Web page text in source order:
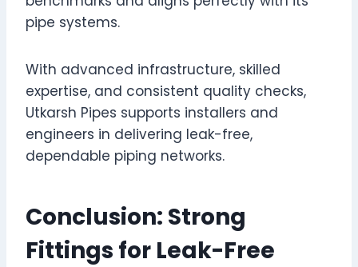
pipe systems.
With advanced infrastructure, skilled
expertise, and consistent quality checks,
Utkarsh Pipes supports installers and
engineers in delivering leak-free,
dependable piping networks.
Conclusion: Strong
Fittings for Leak-Free